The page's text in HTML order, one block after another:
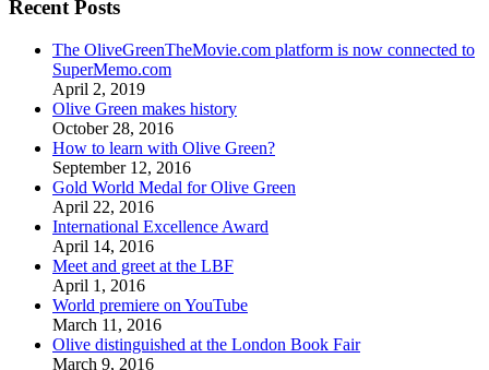
Recent Posts
The OliveGreenTheMovie.com platform is now connected to
SuperMemo.com
April 2, 2019
Olive Green makes history
October 28, 2016
How to learn with Olive Green?
September 12, 2016
Gold World Medal for Olive Green
April 22, 2016
International Excellence Award
April 14, 2016
Meet and greet at the LBF
April 1, 2016
World premiere on YouTube
March 11, 2016
Olive distinguished at the London Book Fair
March 9, 2016